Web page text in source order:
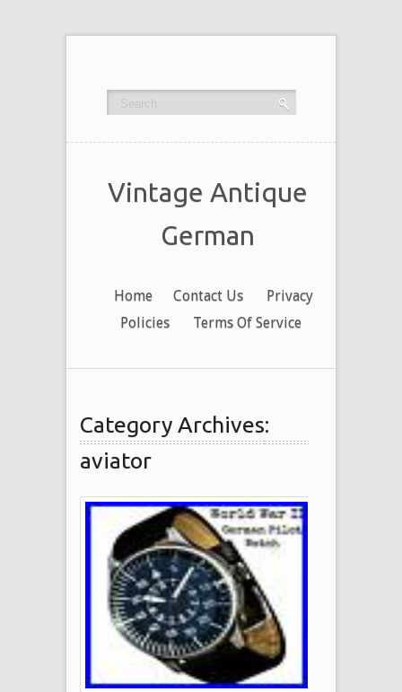
Vintage Antique
German
Home Contact Us
Privacy
Policies
Terms Of Service
Category Archives:
aviator